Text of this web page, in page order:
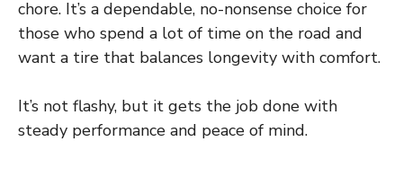
chore. It’s a dependable, no-nonsense choice for
those who spend a lot of time on the road and
want a tire that balances longevity with comfort.
It’s not flashy, but it gets the job done with
steady performance and peace of mind.